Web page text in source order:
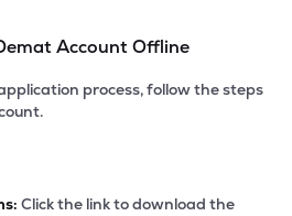
Account Offline
process, follow the steps
Click the link to download the